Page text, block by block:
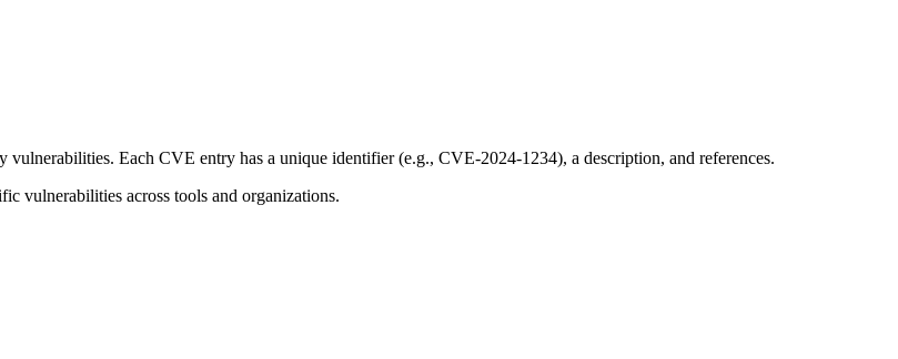
Each CVE entry has a unique identifier (e.g., CVE-2024-1234), a description, and references.
vulnerabilities across tools and organizations.